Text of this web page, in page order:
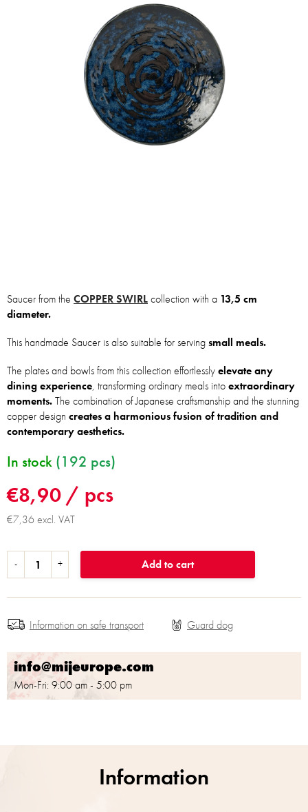
€8,90 / pcs
€7,36 excl. VAT
In stock (192 pcs)
Add to cart
Saucer from the COPPER SWIRLcollection with a 13,5 cm
diameter.
This handmade Saucer is also suitable for servingsmall meals.
The plates and bowls from this collection effortlesslyelevate any
dining experience, transforming ordinary meals intoextraordinary
moments.The combination of Japanese craftsmanship and the stunning
copper design creates a harmonious fusion of tradition and
contemporary aesthetics.
info@mijeurope.com
Mon-Fri: 9:00 am - 5:00 pm
Information on safe transport